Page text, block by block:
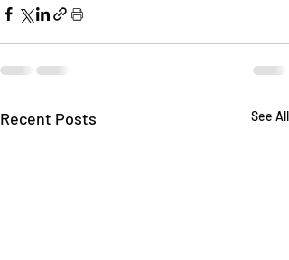
Recent Posts See All